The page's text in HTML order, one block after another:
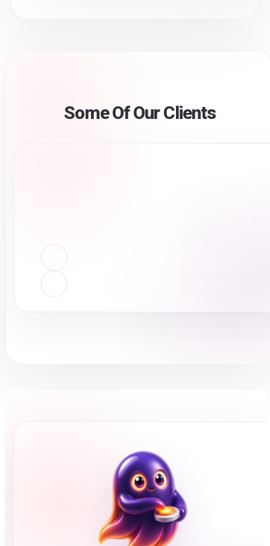
Some Of Our Clients